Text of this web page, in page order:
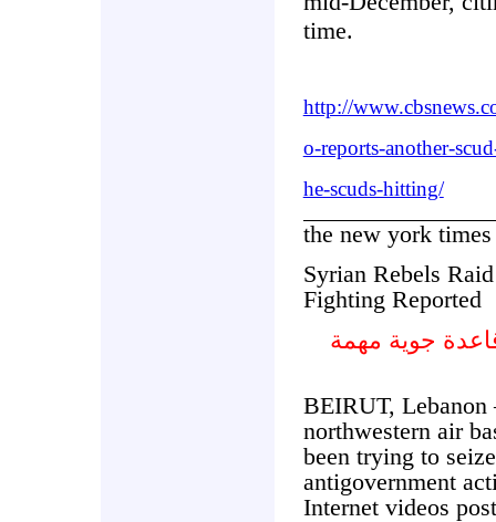
time.
http://
o-reports-another-
he-scuds-hitting/
the new york times
Syrian Rebels
Fighting Reported
جوية مهمة
BEIRUT,
northwestern air
been trying to
antigovernment
Internet videos